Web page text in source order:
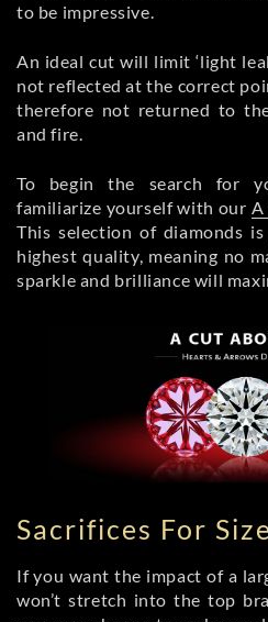
to be impressive.
An ideal cut will limit ‘light
not reflected at the correct
therefore not returned to
and fire.
To begin the search for
familiarize yourself with our A
This selection of diamonds
highest quality, meaning no
sparkle and brilliance will
Sacrifices For Size
If you want the impact of a
won’t stretch into the top